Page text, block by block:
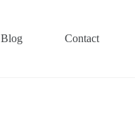
Blog Contact